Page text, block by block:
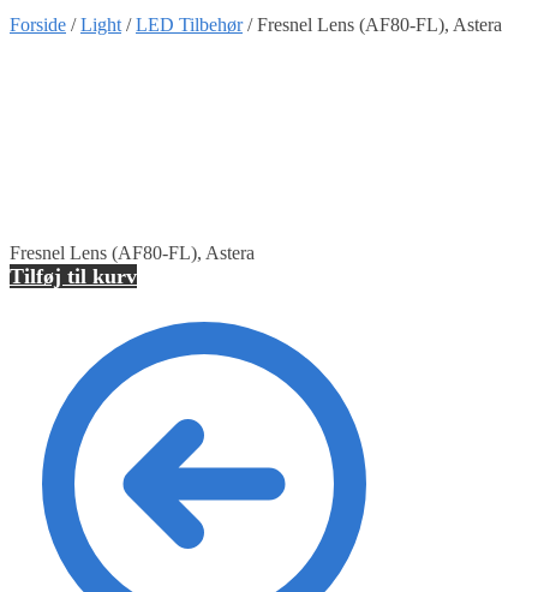
Forside /Light /LED Tilbehør/Fresnel Lens (AF80-FL), Astera
Fresnel Lens (AF80-FL), Astera
Tilføj til kurv